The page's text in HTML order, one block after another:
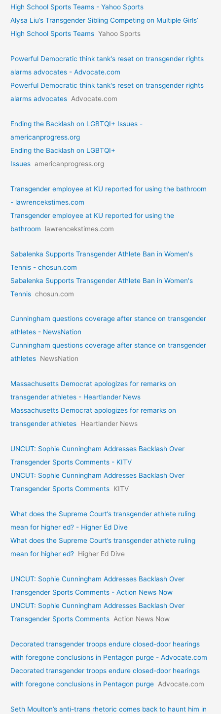
High School Sports Teams - Yahoo Sports
Alysa Liu’s Transgender Sibling Competing on Multiple Girls’
High School Sports Teams Yahoo Sports
Powerful Democratic think tank's reset on transgender rights
alarms advocates - Advocate.com
Powerful Democratic think tank's reset on transgender rights
alarms advocates Advocate.com
Ending the Backlash on LGBTQI+ Issues -
americanprogress.org
Ending the Backlash on LGBTQI+
Issues americanprogress.org
Transgender employee at KU reported for using the bathroom
- lawrencekstimes.com
Transgender employee at KU reported for using the
bathroom
lawrencekstimes.com
Sabalenka Supports Transgender Athlete Ban in Women's
Tennis - chosun.com
Sabalenka Supports Transgender Athlete Ban in Women's
Tennis chosun.com
Cunningham questions coverage after stance on transgender
athletes - NewsNation
Cunningham questions coverage after stance on transgender
athletes NewsNation
Massachusetts Democrat apologizes for remarks on
transgender athletes - Heartlander News
Massachusetts Democrat apologizes for remarks on
transgender athletes Heartlander News
UNCUT: Sophie Cunningham Addresses Backlash Over
Transgender Sports Comments - KITV
UNCUT: Sophie Cunningham Addresses Backlash Over
Transgender Sports Comments KITV
What does the Supreme Court’s transgender athlete ruling
mean for higher ed? - Higher Ed Dive
What does the Supreme Court’s transgender athlete ruling
mean for higher ed? Higher Ed Dive
UNCUT: Sophie Cunningham Addresses Backlash Over
Transgender Sports Comments - Action News Now
UNCUT: Sophie Cunningham Addresses Backlash Over
Transgender Sports Comments Action News Now
Decorated transgender troops endure closed-door hearings
with foregone conclusions in Pentagon purge - Advocate.com
Decorated transgender troops endure closed-door hearings
with foregone conclusions in Pentagon purge Advocate.com
Seth Moulton’s anti-trans rhetoric comes back to haunt him in